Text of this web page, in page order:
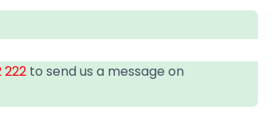
222 to send us a message on